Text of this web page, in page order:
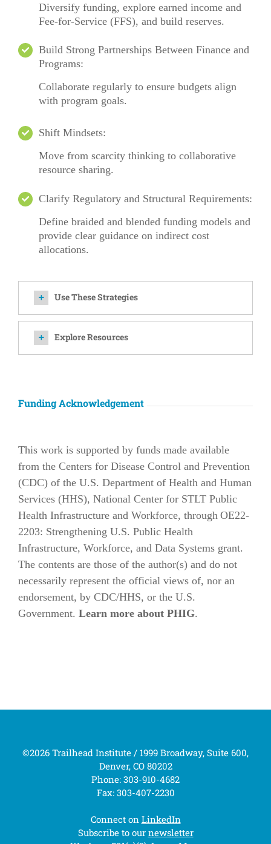
Diversify funding, explore earned income and
Fee-for-Service (FFS), and build reserves.
Build Strong Partnerships Between Finance and
Programs:
Collaborate regularly to ensure budgets align
with program goals.
Shift Mindsets:
Move from scarcity thinking to collaborative
resource sharing.
Clarify Regulatory and Structural Requirements:
Define braided and blended funding models and
provide clear guidance on indirect cost
allocations.
Use These Strategies
Explore Resources
Funding Acknowledgement
This work is supported by funds made available
from the Centers for Disease Control and Prevention
(CDC) of the U.S. Department of Health and Human
Services (HHS), National Center for STLT Public
Health Infrastructure and Workforce, through OE22-
2203: Strengthening U.S. Public Health
Infrastructure, Workforce, and Data Systems grant.
The contents are those of the author(s) and do not
necessarily represent the official views of, nor an
endorsement, by CDC/HHS, or the U.S.
Government. Learn more about PHIG.
©2026 Trailhead Institute / 1999 Broadway, Suite 600,
Denver, CO 80202
Phone: 303-910-4682
Fax: 303-407-2230
Connect on LinkedIn
Subscribe to our newsletter